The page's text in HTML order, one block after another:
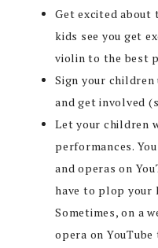
Get excited about
kids see you get
violin to the best
Sign your
and get involved
Let your children
performances.
and operas on
have to plop your
Sometimes, on a
opera on